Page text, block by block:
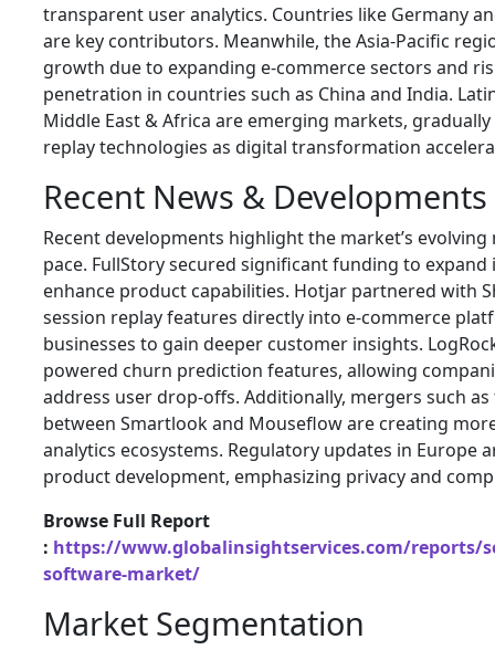
transparent user analytics. Countries like Germany
are key contributors. Meanwhile, the Asia-Pacific
growth due to expanding e-commerce sectors and
penetration in countries such as China and India.
Middle East & Africa are emerging markets,
replay technologies as digital transformation
Recent News & Developments
Recent developments highlight the market’s
pace. FullStorysecured significant funding to
enhance product capabilities. Hotjar partnered with
session replay features directly into e-commerce
businesses to gain deeper customer insights.
powered churn prediction features, allowing
address user drop-offs. Additionally, mergers such
between Smartlookand Mousefloware creating
analytics ecosystems. Regulatory updates in Europe
product development, emphasizing privacy and
Browse Full Report
: https://www.globalinsightservices.com/reports/
software-market/
Market Segmentation